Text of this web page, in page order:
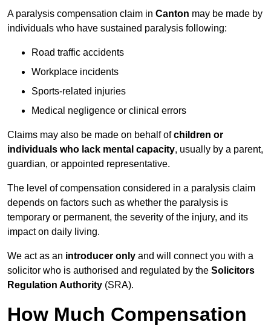
A paralysis compensation claim in Canton may be made by
individuals who have sustained paralysis following:
Road traffic accidents
Workplace incidents
Sports-related injuries
Medical negligence or clinical errors
Claims may also be made on behalf ofchildren or
individuals who lack mental capacity, usually by a parent,
guardian, or appointed representative.
The level of compensation considered in a paralysis claim
depends on factors such as whether the paralysis is
temporary or permanent, the severity of the injury, and its
impact on daily living.
We act as an introducer only and will connect you with a
solicitor who is authorised and regulated by the Solicitors
Regulation Authority (SRA).
How Much Compensation